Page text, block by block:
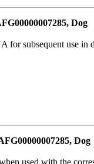
Dog
subsequent use in
Dog